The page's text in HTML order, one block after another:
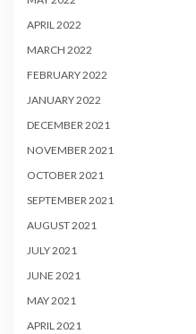
APRIL 2022
MARCH 2022
FEBRUARY 2022
JANUARY 2022
DECEMBER 2021
NOVEMBER 2021
OCTOBER 2021
SEPTEMBER 2021
AUGUST 2021
JULY 2021
JUNE 2021
MAY 2021
APRIL 2021